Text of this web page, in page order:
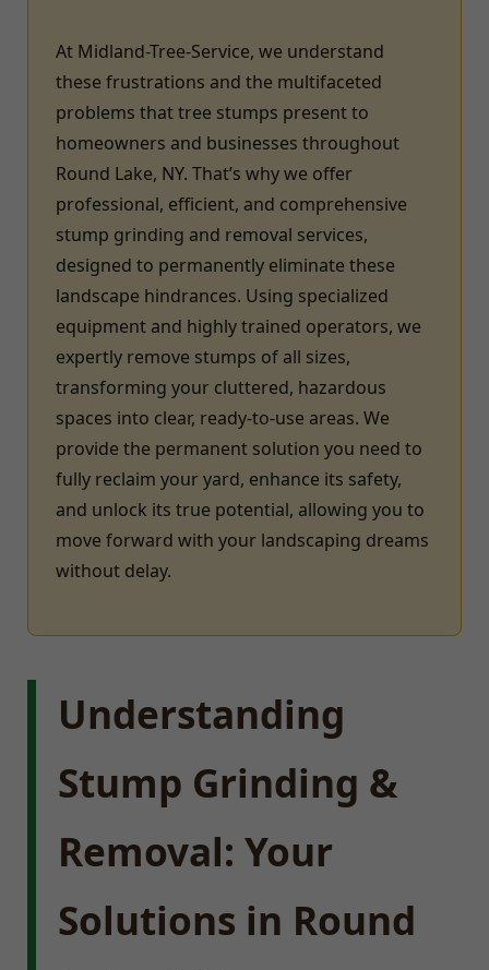
At Midland-Tree-Service, we understand
these frustrations and the multifaceted
problems that tree stumps present to
homeowners and businesses throughout
Round Lake, NY. That’s why we offer
professional, efficient, and comprehensive
stump grinding and removal services,
designed to permanently eliminate these
landscape hindrances. Using specialized
equipment and highly trained operators, we
expertly remove stumps of all sizes,
transforming your cluttered, hazardous
spaces into clear, ready-to-use areas. We
provide the permanent solution you need to
fully reclaim your yard, enhance its safety,
and unlock its true potential, allowing you to
move forward with your landscaping dreams
without delay.
Understanding
Stump Grinding &
Removal: Your
Solutions in Round